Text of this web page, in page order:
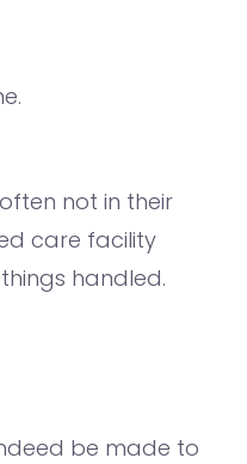
not in their
care facility
handled.
be made to